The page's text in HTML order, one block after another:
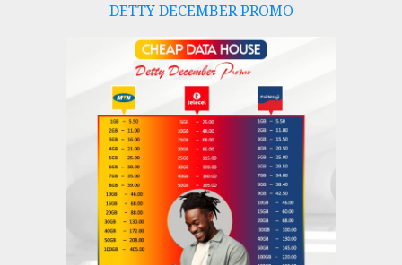
DETTY DECEMBER PROMO